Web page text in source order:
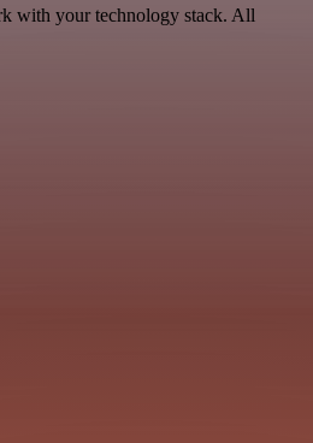
with your technology stack. All